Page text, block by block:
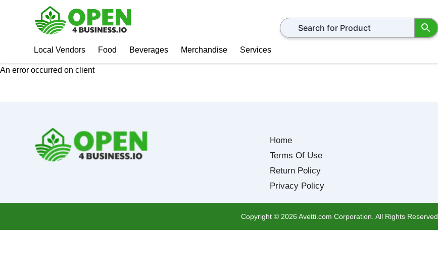
Search for products
Local Vendors
Food Beverages Merchandise Services
An error occurred on client
Home
Terms Of Use
Return Policy
Privacy Policy
Copyright © 2026 Avetti.com Corporation. All Rights Reserved